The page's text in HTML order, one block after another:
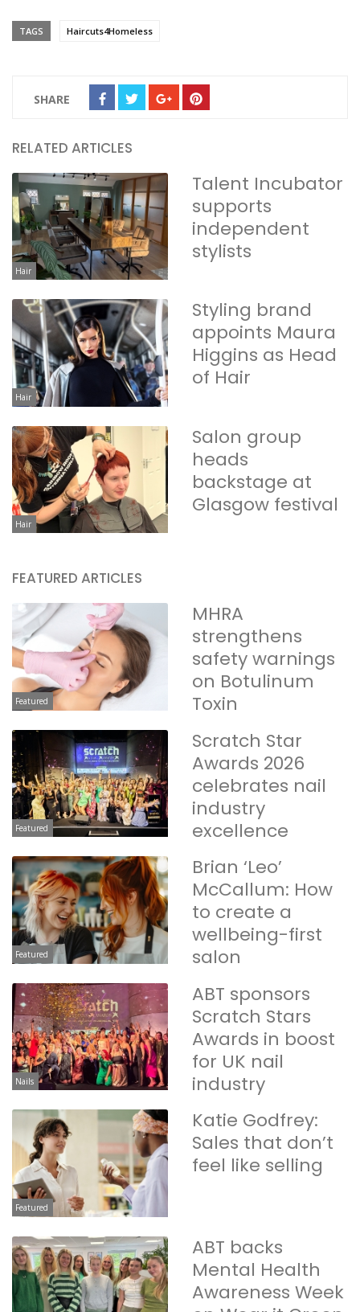
TAGS Haircuts4Homeless
SHARE
RELATED ARTICLES
Hair
Talent Incubator
supports
independent
stylists
Hair
Styling brand
appoints Maura
Higgins as Head
of Hair
Hair
Salon group
heads
backstage at
Glasgow festival
FEATURED ARTICLES
Featured
MHRA
strengthens
safety warnings
on Botulinum
Toxin
Featured
Scratch Star
Awards 2026
celebrates nail
industry
excellence
Featured
Brian ‘Leo’
McCallum: How
to create a
wellbeing-first
salon
Nails
ABT sponsors
Scratch Stars
Awards in boost
for UK nail
industry
Featured
Katie Godfrey:
Sales that don’t
feel like selling
ABT backs
Mental Health
Awareness Week